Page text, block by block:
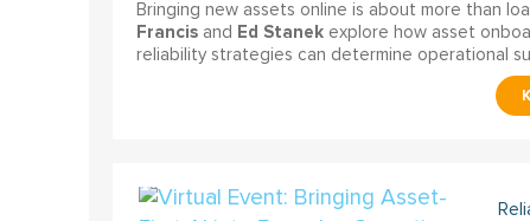
Bringing new assets online is about more than
Francisand Ed Stanekexplore how asset
reliability strategies can determine operational